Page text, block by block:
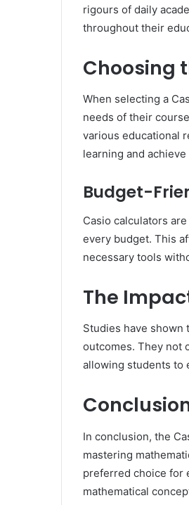
rigours of daily
throughout their
Choosing
When selecting a
needs of their
various educational
learning and
Budget-
Casio calculators
every budget. This
necessary tools
The
Studies have shown
outcomes. They not
allowing students to
In conclusion, the
mastering
preferred choice for
mathematical